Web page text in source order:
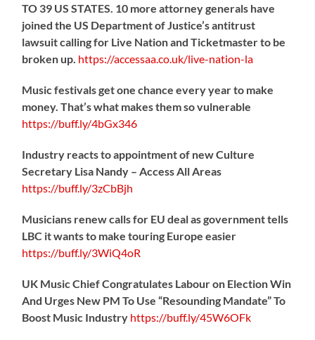
TO 39 US STATES. 10 more attorney generals have
joined the US Department of Justice’s antitrust
lawsuit calling for Live Nation and Ticketmaster to be
broken up. https://accessaa.co.uk/live-nation-la
Music festivals get one chance every year to make
money. That’s what makes them so vulnerable
https://buff.ly/4bGx346
Industry reacts to appointment of new Culture
Secretary Lisa Nandy – Access All Areas
https://buff.ly/3zCbBjh
Musicians renew calls for EU deal as government tells
LBC it wants to make touring Europe easier
https://buff.ly/3WiQ4oR
UK Music Chief Congratulates Labour on Election Win
And Urges New PM To Use “Resounding Mandate” To
Boost Music Industry https://buff.ly/45W6OFk